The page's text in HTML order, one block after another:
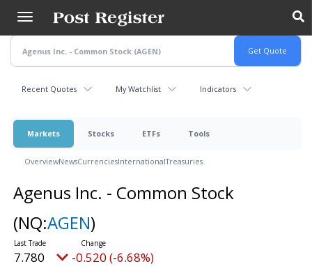
main
content
Recent Quotes My Watchlist Indicators
Markets Stocks ETFs Tools
OverviewNewsCurrenciesInternationalTreasuries
Agenus Inc. - Common Stock
(NQ:AGEN)
7.780 -0.520 (-6.68%)